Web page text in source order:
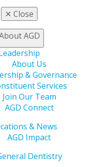
✕ Close
AGD
About Us
& Governance
Services
Join Our Team
AGD Connect
& News
AGD Impact
Dentistry